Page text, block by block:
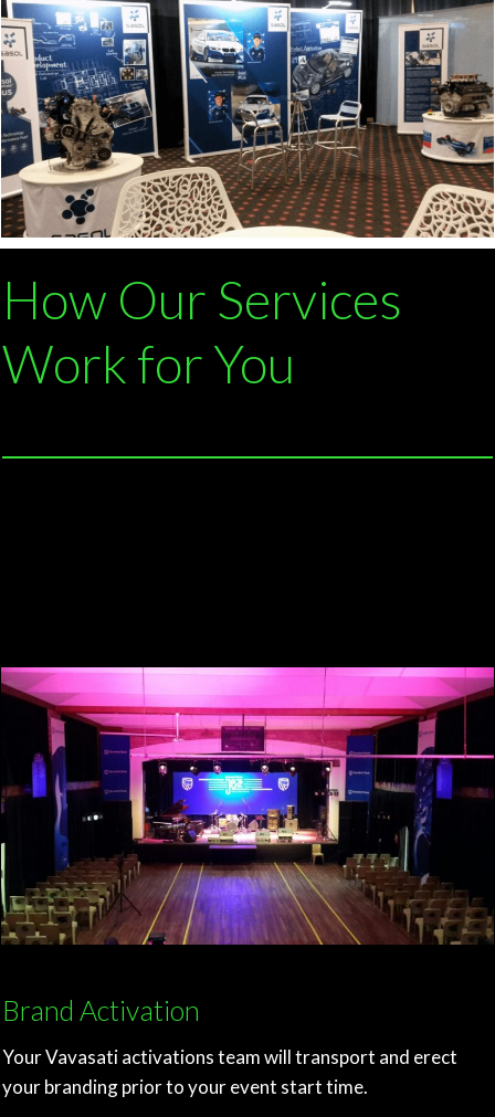
How Our Services
Work for You
Brand Activation
Your Vavasati activations team will transport and erect
your branding prior to your event start time.